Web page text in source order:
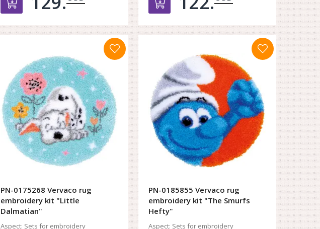
PN-0175268 Vervaco rug
embroidery kit "Little
Dalmatian"
Aspect: Sets for embroidery
PN-0185855 Vervaco rug
embroidery kit "The Smurfs
Hefty"
Aspect: Sets for embroidery